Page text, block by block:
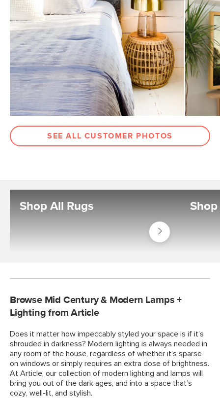
SEE ALL CUSTOMER PHOTOS
Shop All Rugs
Shop
Decor
Rugs
Browse Mid Century & Modern Lamps +
Lighting from Article
Does it matter how impeccably styled your space is if it’s
shrouded in darkness? Modern lighting is always needed in
any room of the house, regardless of whether it’s sparse
on windows or simply requires an extra dose of brightness.
At Article, our collection of modern lighting and lamps will
bring you out of the dark ages, and into a space that’s
cozy, well-lit, and stylish.